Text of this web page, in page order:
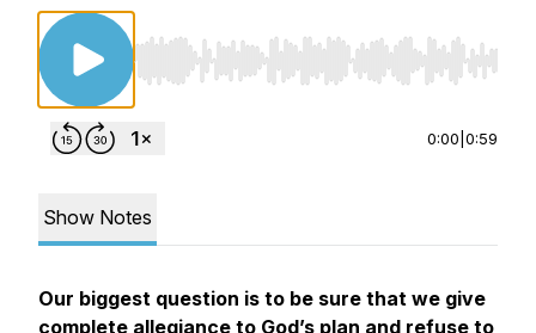
Use Left/Right to seek, Home/End to jump to
0:00 0:59
Show Notes
Our biggest question is to be sure that we give
complete allegiance to God’s plan and refuse to